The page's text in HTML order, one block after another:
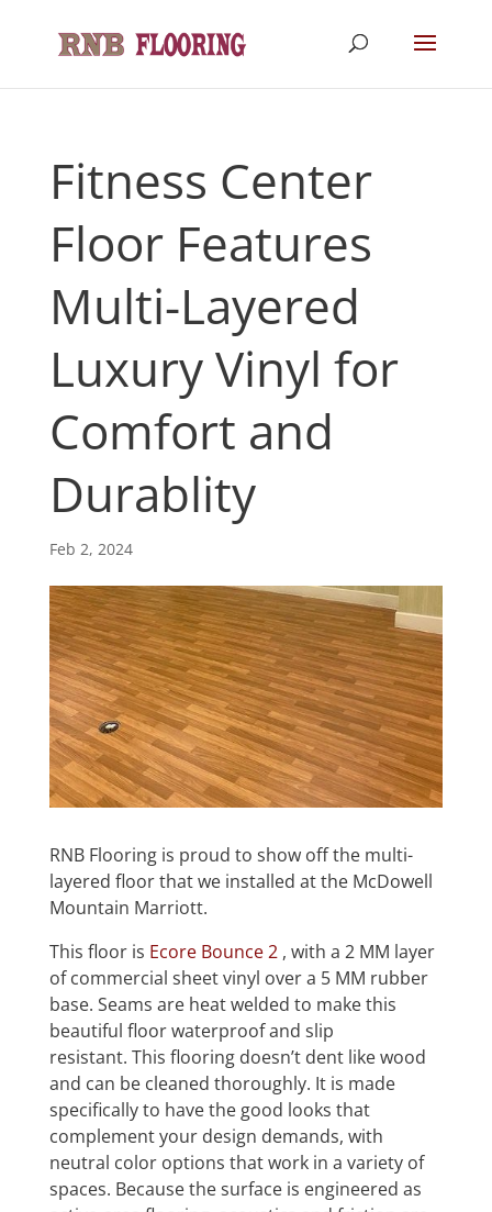
Fitness Center
Floor Features
Multi-Layered
Luxury Vinyl for
Comfort and
Durablity
Feb 2, 2024
RNB Flooring is proud to show off the multi-
layered floor that we installed at the McDowell
Mountain Marriott.
This floor is Ecore Bounce 2, with a 2 MM layer
of commercial sheet vinyl over a 5 MM rubber
base. Seams are heat welded to make this
beautiful floor waterproof and slip
resistant. This flooring doesn’t dent like wood
and can be cleaned thoroughly. It is made
specifically to have the good looks that
complement your design demands, with
neutral color options that work in a variety of
spaces. Because the surface is engineered as